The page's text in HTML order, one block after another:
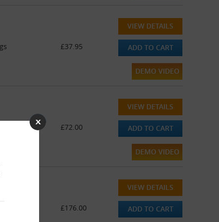
£37.95
VIEW DETAILS
ADD TO CART
DEMO VIDEO
£72.00
VIEW DETAILS
ADD TO CART
DEMO VIDEO
£176.00
VIEW DETAILS
ADD TO CART